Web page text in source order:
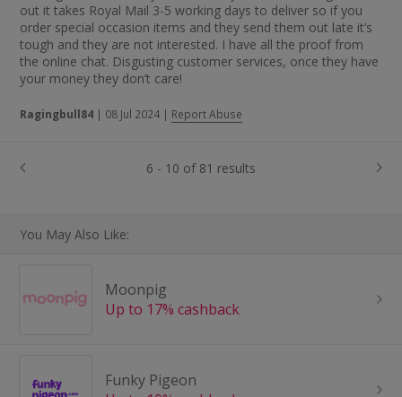
out it takes Royal Mail 3-5 working days to deliver so if you
order special occasion items and they send them out late it’s
tough and they are not interested. I have all the proof from
the online chat. Disgusting customer services, once they have
your money they don’t care!
Ragingbull84 | 08 Jul 2024 | Report Abuse
6 - 10 of 81 results
You May Also Like:
Moonpig
Up to 17% cashback
Funky Pigeon